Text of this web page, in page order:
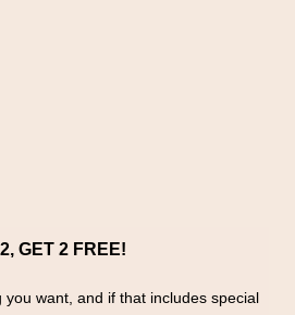
GET 2 FREE!
you want, and if that includes special